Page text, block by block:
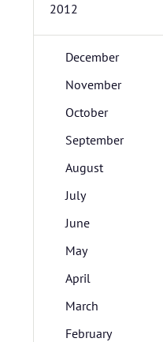
2012
December
November
October
September
August
July
June
May
April
March
February